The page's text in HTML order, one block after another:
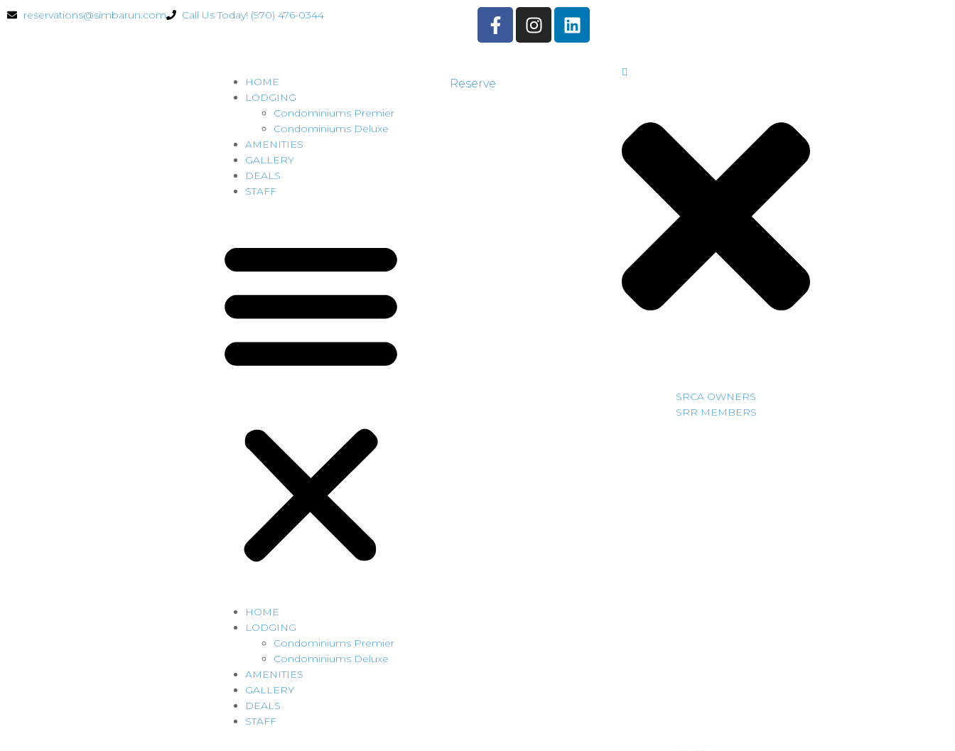
reservations@simbarun.com Call Us Today! (970) 476-0344
HOME
LODGING
Condominiums Premier
Condominiums Deluxe
AMENITIES
GALLERY
DEALS
STAFF
HOME
LODGING
Condominiums Premier
Condominiums Deluxe
AMENITIES
GALLERY
DEALS
STAFF
Reserve
SRCA OWNERS
SRR MEMBERS